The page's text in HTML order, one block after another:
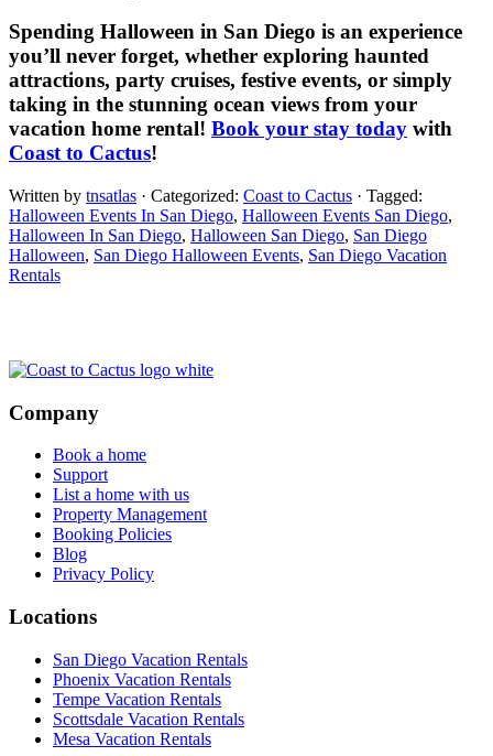
Spending Halloween in San Diego is an experience
you’ll never forget, whether exploring haunted
attractions, party cruises, festive events, or simply
taking in the stunning ocean views from your
vacation home rental! Book your stay today with
Coast to Cactus!
Written by tnsatlas · Categorized: Coast to Cactus · Tagged:
Halloween Events In San Diego, Halloween Events San Diego,
Halloween In San Diego, Halloween San Diego, San Diego
Halloween, San Diego Halloween Events, San Diego Vacation
Rentals
Footer
Company
Book a home
Support
List a home with us
Property Management
Booking Policies
Blog
Privacy Policy
Locations
San Diego Vacation Rentals
Phoenix Vacation Rentals
Tempe Vacation Rentals
Scottsdale Vacation Rentals
Mesa Vacation Rentals